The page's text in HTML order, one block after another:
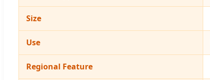
Size
Use
Regional Feature